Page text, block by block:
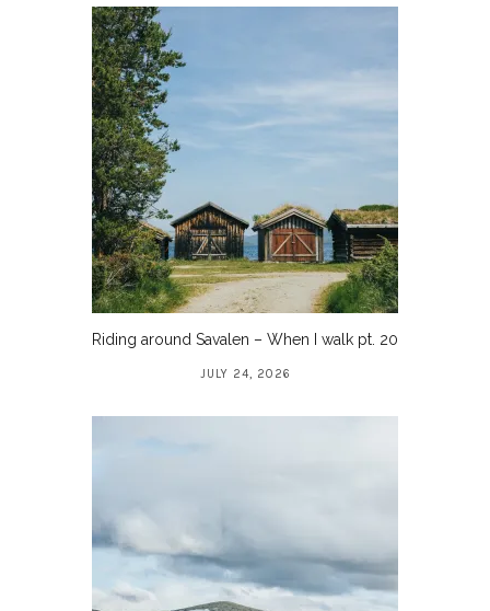
Riding around Savalen – When I walk pt. 20
JULY 24, 2026